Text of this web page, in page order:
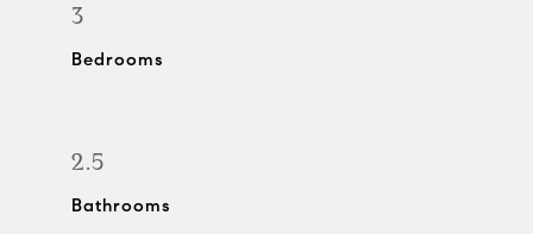
3
Bedrooms
2.5
Bathrooms